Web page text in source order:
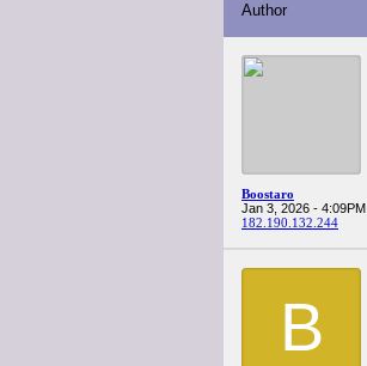
Author
Boostaro
Jan 3, 2026 - 4:09PM
182.190.132.244
B